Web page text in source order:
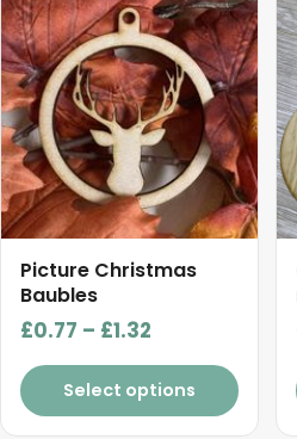
Picture Christmas
Baubles
£0.77 – £1.32
range:
£0.77
through
Select options
product
has
multiple
variants.
The
options
may
be
chosen
on
the
page